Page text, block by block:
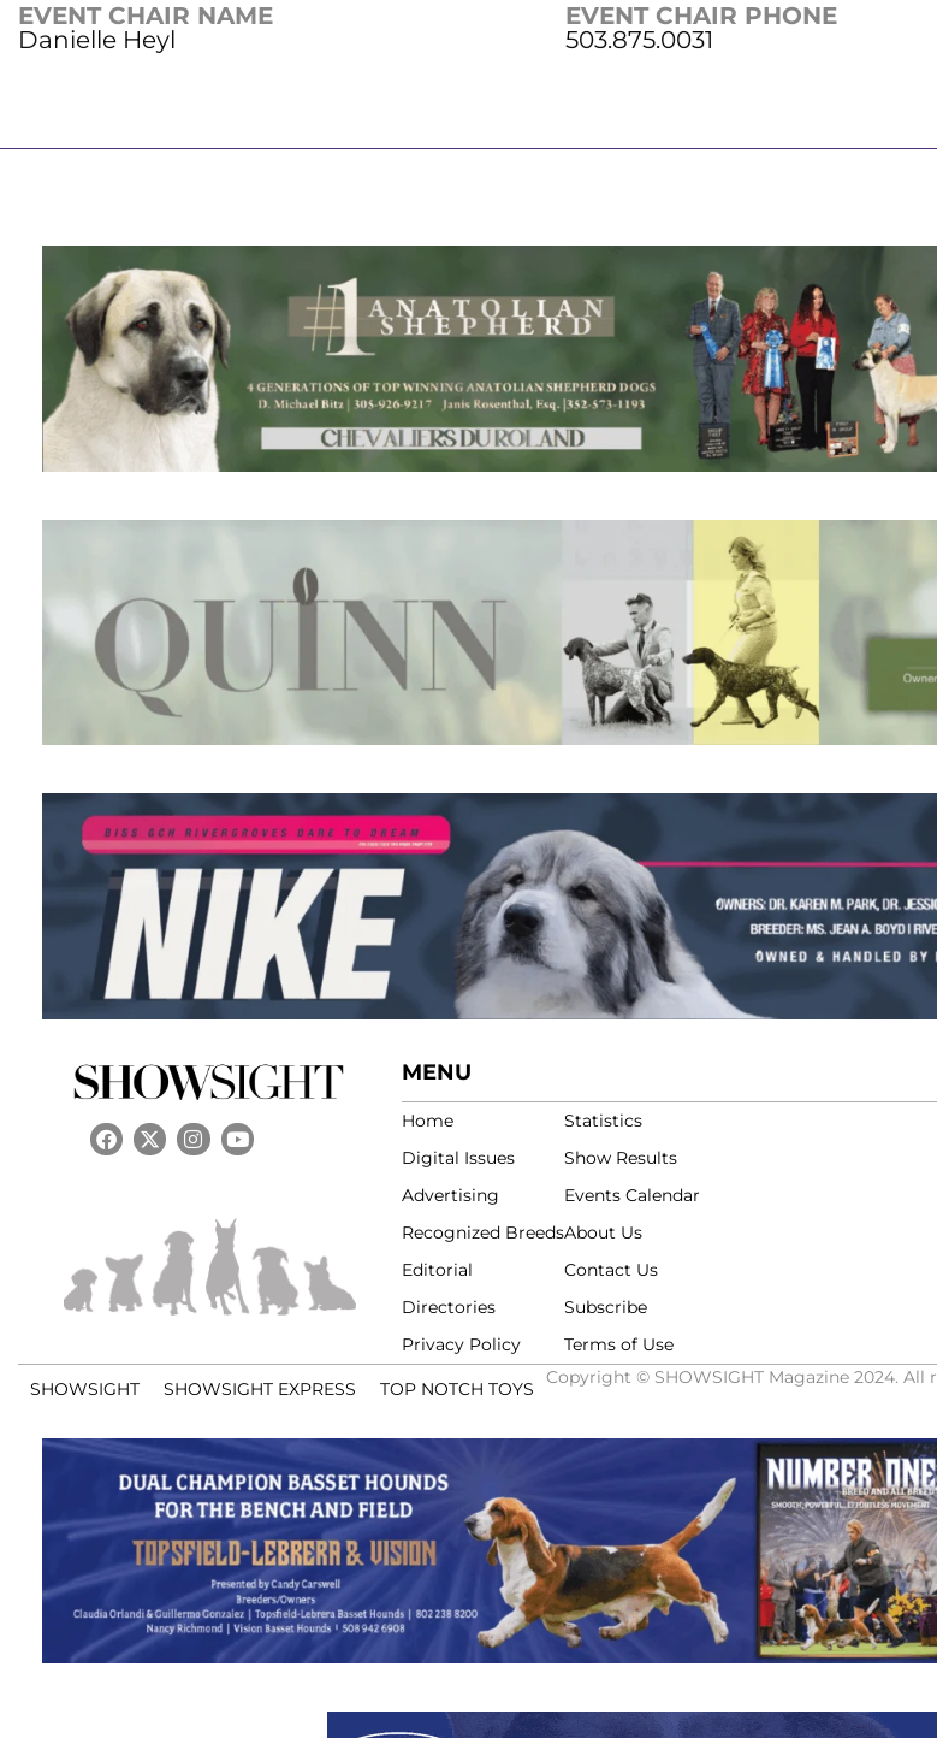
EVENT CHAIR NAME
Danielle Heyl
EVENT CHAIR PHONE
503.875.0031
MENU
Home
Digital Issues
Advertising
Recognized Breeds
Editorial
Directories
Privacy Policy
Statistics
Show Results
Events Calendar
About Us
Contact Us
Subscribe
Terms of Use
SHOWSIGHT SHOWSIGHT EXPRESS TOP NOTCH TOYS
Copyright © SHOWSIGHT Magazine 2024. All